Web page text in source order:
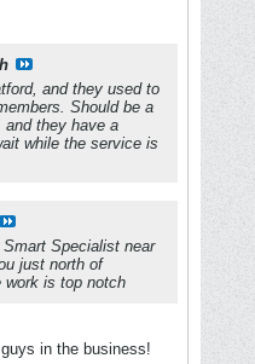
and they used to
Should be a
and they have a
while the service is
Specialist near
just north of
work is top notch
in the business!